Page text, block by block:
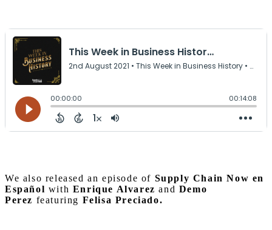
We also released an episode of Supply Chain Now en
Español with Enrique Alvarezand Demo
Perez featuring Felisa Preciado.